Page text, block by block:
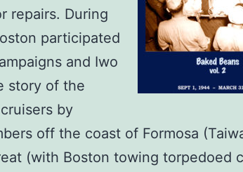
repairs. During
participated
and Iwo
story of the
by
off the coast of Formosa
(with Boston towing torpedoed